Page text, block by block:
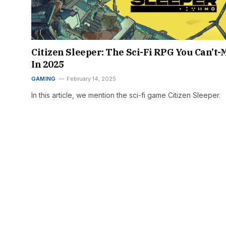
Citizen Sleeper: The Sci-Fi RPG You Can’t-
In 2025
GAMING February 14, 2025
In this article, we mention the sci-fi game Citizen Sleeper.